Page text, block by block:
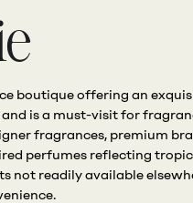
boutique offering an
is a must-visit for
fragrances, premium
perfumes reflecting
not readily available